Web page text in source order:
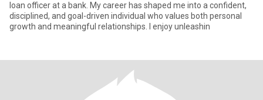
loan officer at a bank. My career has shaped me into a confident,
disciplined, and goal-driven individual who values both personal
growth and meaningful relationships. I enjoy unleashin